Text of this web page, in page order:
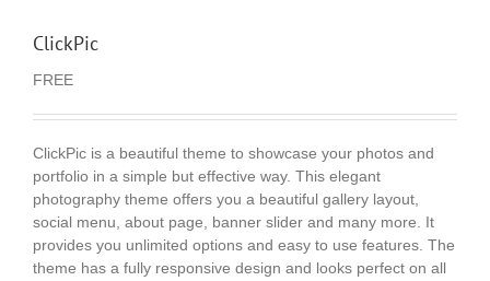
ClickPic
FREE
ClickPic is a beautiful theme to showcase your photos and
portfolio in a simple but effective way. This elegant
photography theme offers you a beautiful gallery layout,
social menu, about page, banner slider and many more. It
provides you unlimited options and easy to use features. The
theme has a fully responsive design and looks perfect on all